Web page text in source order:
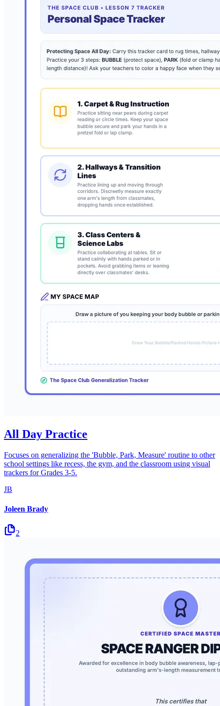
All Day Practice
Focuses on generalizing the 'Bubble, Park, Measure' routine to other
school settings like recess, the gym, and the classroom using visual
trackers for Grades 3-5.
JB
Joleen Brady
2